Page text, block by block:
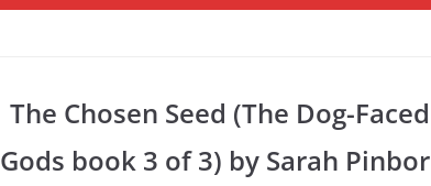
The Chosen Seed (The Dog-Faced
Gods book 3 of 3) by Sarah Pinbor